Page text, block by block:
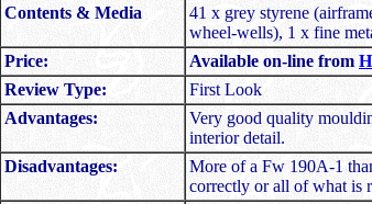
Contents & Media
41 x grey styrene
wheel-wells), 1 x fine
Price:
Available on-line from
Review Type:
First Look
Advantages:
Very good quality
interior detail.
Disadvantages:
More of a Fw 190A-1
correctly or all of what is